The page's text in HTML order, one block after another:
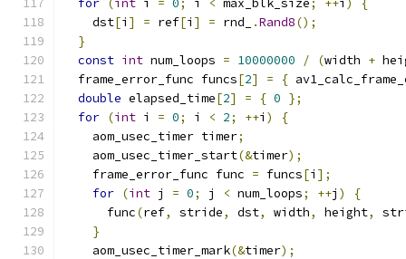
for ( int i = 0; i < max_blk_size; ++i )
{
    dst
[i ] = ref[i ] = rnd_ .Rand8();
}
const int num_loops = 10000000 / (width +
  frame_error_func funcs
[2] = {
double elapsed_time[2] = { 0 };
for (int i = 0; i < 2; ++i )
{
    aom_usec_timer timer
;
    aom_usec_timer_start
(&timer);
    frame_error_func func
= funcs[i ];
for (int j = 0; j < num_loops; ++j )
{
      func
(ref, stride, dst, width, height,
}
    aom_usec_timer_mark
(&timer);